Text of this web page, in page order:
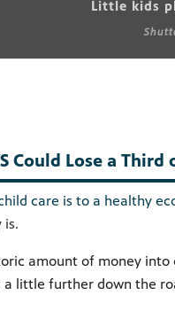
Little kids
Could Lose a
care is to a healthy
is.
amount of money
a little further down the